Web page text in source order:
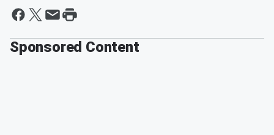
Sponsored Content